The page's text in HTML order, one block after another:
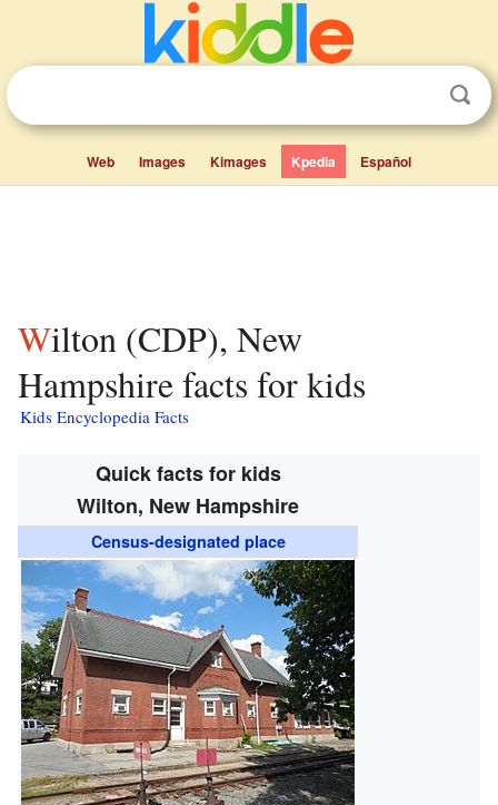
Web Images Kimages Kpedia Español
Wilton (CDP), New
Hampshire facts for kids
Kids Encyclopedia Facts
Quick facts for kids
Wilton, New Hampshire
Census-designated place